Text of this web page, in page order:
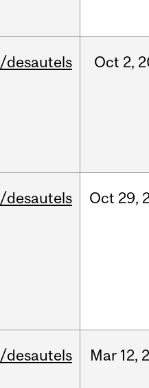
/desautels Oct 2,
/desautels Oct 29,
/desautels Mar 12,